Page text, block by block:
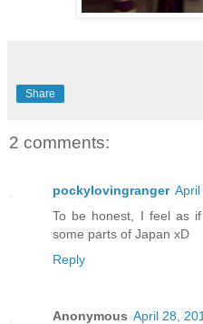
Share
2 comments:
pockylovingranger
To be honest, I feel as
some parts of Japan xD
Reply
Anonymous April 28,